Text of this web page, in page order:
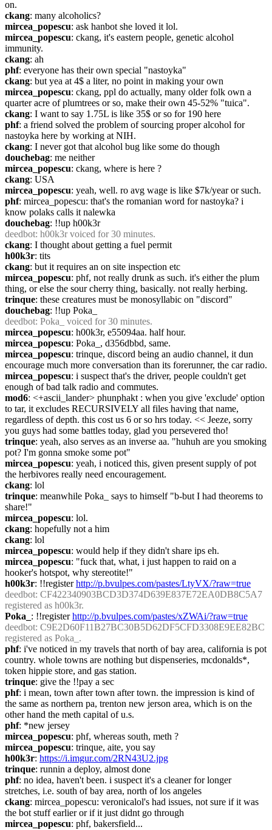
on.
ckang: many alcoholics?
mircea_popescu: ask hanbot she loved it lol.
mircea_popescu: ckang, it's eastern people, genetic alcohol
immunity.
ckang: ah
phf: everyone has their own special "nastoyka"
ckang: but yea at 4$ a liter, no point in making your own
mircea_popescu: ckang, ppl do actually, many older folk own a
quarter acre of plumtrees or so, make their own 45-52% "tuica".
ckang: I want to say 1.75L is like 35$ or so for 190 here
phf: a friend solved the problem of sourcing proper alcohol for
nastoyka here by working at NIH.
ckang: I never got that alcohol bug like some do though
douchebag: me neither
mircea_popescu: ckang, where is here ?
ckang: USA
mircea_popescu: yeah, well. ro avg wage is like $7k/year or such.
phf: mircea_popescu: that's the romanian word for nastoyka? i
know polaks calls it nalewka
douchebag: !!up h00k3r
deedbot: h00k3r voiced for 30 minutes.
ckang: I thought about getting a fuel permit
h00k3r: tits
ckang: but it requires an on site inspection etc
mircea_popescu: phf, not really drunk as such. it's either the plum
thing, or else the sour cherry thing, basically. not really herbing.
trinque: these creatures must be monosyllabic on "discord"
douchebag: !!up Poka_
deedbot: Poka_ voiced for 30 minutes.
mircea_popescu: h00k3r, e55094aa. half hour.
mircea_popescu: Poka_, d356dbbd, same.
mircea_popescu: trinque, discord being an audio channel, it dun
encourage much more conversation than its forerunner, the car radio.
mircea_popescu: i suspect that's the driver, people couldn't get
enough of bad talk radio and commutes.
mod6: <+ascii_lander> phunphakt : when you give 'exclude' option
to tar, it excludes RECURSIVELY all files having that name,
regardless of depth. this cost us 6 or so hrs today. << Jeeze, sorry
you guys had some battles today, glad you persevered tho!
trinque: yeah, also serves as an inverse aa. "huhuh are you smoking
pot? I'm gonna smoke some pot"
mircea_popescu: yeah, i noticed this, given present supply of pot
the herbivores really need encouragement.
ckang: lol
trinque: meanwhile Poka_ says to himself "b-but I had theorems to
share!"
mircea_popescu: lol.
ckang: hopefully not a him
ckang: lol
mircea_popescu: would help if they didn't share ips eh.
mircea_popescu: "fuck that, what, i just happen to raid on a
hooker's hotspot, why stereotite!"
h00k3r: !!register http://p.bvulpes.com/pastes/LtyVX/?raw=true
deedbot: CF422340903BCD3D374D639E837E72EA0DB8C5A7
registered as h00k3r.
Poka_ : !!register http://p.bvulpes.com/pastes/xZWAi/?raw=true
deedbot: C9E2D60F11B27BC30B5D62DF5CFD3308E9EE82BC
registered as Poka_.
phf: i've noticed in my travels that north of bay area, california is pot
country. whole towns are nothing but dispenseries, mcdonalds*,
token hippie store, and gas station.
trinque: give the !!pay a sec
phf: i mean, town after town after town. the impression is kind of
the same as northern pa, trenton new jerson area, which is on the
other hand the meth capital of u.s.
phf: *new jersey
mircea_popescu: phf, whereas south, meth ?
mircea_popescu: trinque, aite, you say
h00k3r: https://i.imgur.com/2RN43U2.jpg
trinque: runnin a deploy, almost done
phf: no idea, haven't been. i suspect it's a cleaner for longer
stretches, i.e. south of bay area, north of los angeles
ckang: mircea_popescu: veronicalol's had issues, not sure if it was
the bot stuff earlier or if it just didnt go through
mircea_popescu: phf, bakersfield...